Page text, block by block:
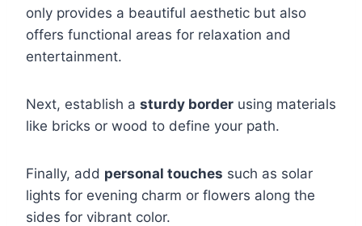
only provides a beautiful aesthetic but also
offers functional areas for relaxation and
entertainment.
Next, establish a sturdy border using materials
like bricks or wood to define your path.
Finally, add personal touches such as solar
lights for evening charm or flowers along the
sides for vibrant color.